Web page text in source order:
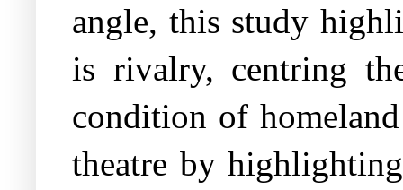
angle, this study
is rivalry, centring
condition of
theatre by